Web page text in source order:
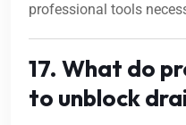
professional tools
17. What do
to unblock